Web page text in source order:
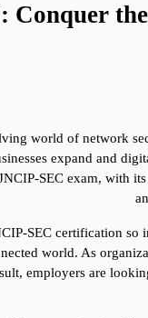
Conquer
world of network
expand and
SEC exam, with
SEC certification
world. As
employers are